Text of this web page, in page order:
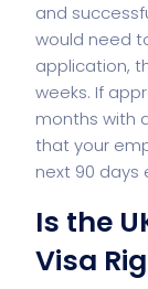
and
would need
application,
weeks. If
months with
that your
next 90 days
Is the
Visa